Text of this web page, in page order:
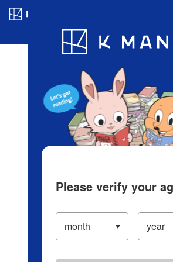
Blog App Ranking
Please verify your